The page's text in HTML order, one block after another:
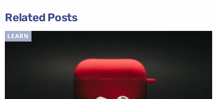
Related Posts
LEARN